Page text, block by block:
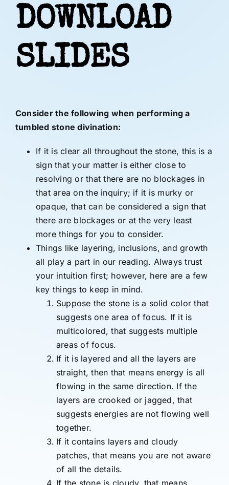
DOWNLOAD
SLIDES
Consider the following when performing a
tumbled stone divination:
If it is clear all throughout the stone, this is a
sign that your matter is either close to
resolving or that there are no blockages in
that area on the inquiry; if it is murky or
opaque, that can be considered a sign that
there are blockages or at the very least
more things for you to consider.
Things like layering, inclusions, and growth
all play a part in our reading. Always trust
your intuition first; however, here are a few
key things to keep in mind.
Suppose the stone is a solid color that
suggests one area of focus. If it is
multicolored, that suggests multiple
areas of focus.
If it is layered and all the layers are
straight, then that means energy is all
flowing in the same direction. If the
layers are crooked or jagged, that
suggests energies are not flowing well
together.
If it contains layers and cloudy
patches, that means you are not aware
of all the details.
If the stone is cloudy, that means